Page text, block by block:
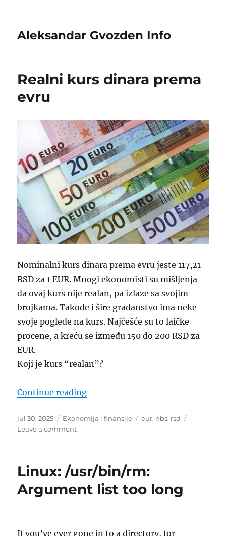
Aleksandar Gvozden Info
Realni kurs dinara prema
evru
Nominalni kurs dinara prema evru jeste 117,21
RSD za 1 EUR. Mnogi ekonomisti su mišljenja
da ovaj kurs nije realan, pa izlaze sa svojim
brojkama. Takođe i šire građanstvo ima neke
svoje poglede na kurs. Najčešće su to laičke
procene, a kreću se između 150 do 200 RSD za
EUR.
Koji je kurs “realan”?
Continue reading“Realni kurs dinara prema evru”
Posted
on
jul 30, 2025 Categories
Ekonomija i finansije Tags
eur, nbs, rsd
Leave a commenton
prema
Linux: /usr/bin/rm:
Argument list too long
If you’ve ever gone in to a directory, for